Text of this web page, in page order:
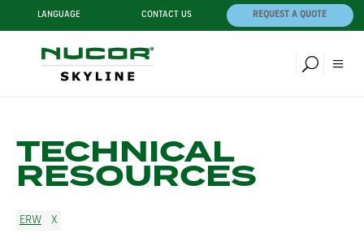
LANGUAGE CONTACT US REQUEST A QUOTE
TECHNICAL
RESOURCES
ERW